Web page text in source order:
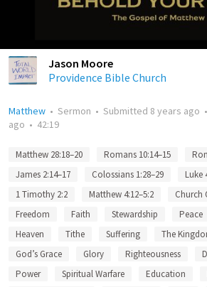
Jason Moore
Providence Bible Church
Matthew • Sermon • Submitted 8 years ago •
ago • 42:19
Matthew 28:18–20 Romans 10:14–15
James 2:14–17
Colossians 1:28–29
Luke
1 Timothy 2:2
Matthew 4:12–5:2 Church
Freedom
Faith Stewardship Peace
Heaven
Tithe Suffering The
God’s Grace
Glory Righteousness
Power
Spiritual Warfare Education